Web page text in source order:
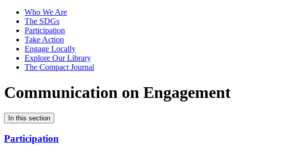
Who We Are
The SDGs
Participation
Take Action
Engage Locally
Explore Our Library
The Compact Journal
Communication on Engagement
In this section
Participation